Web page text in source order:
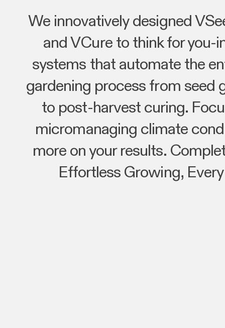
We innovatively designed
and VCure to think for you-
systems that automate the
gardening process from seed
to post-harvest curing.
micromanaging climate
more on your results.
Effortless Growing,